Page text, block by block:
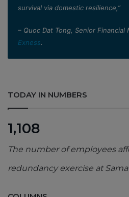
survival via domestic resilience,”
– Quoc Dat Tong, Senior
Exness.
TODAY IN NUMBERS
1,108
The number of employees
redundancy exercise at